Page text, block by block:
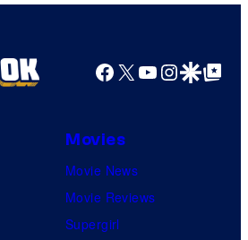
Facebook
X YouTube
GoogleGoogle Top
Movies
Movie News
Movie Reviews
Supergirl